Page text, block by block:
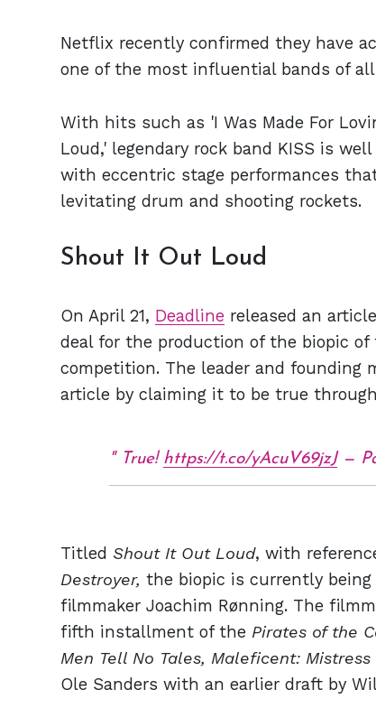
Netflix recently confirmed they have
one of the most influential bands of
With hits such as 'I Was Made For
Loud,' legendary rock band KISS is
with eccentric stage performances
levitating drum and shooting rockets.
Shout It Out Loud
On April 21, Deadline released an
deal for the production of the biopic of
competition. The leader and founding
article by claiming it to be true
True! https://t.co/yAcuV69jzJ—
Titled Shout It Out Loud, with
Destroyer, the biopic is currently
filmmaker Joachim Rønning. The
fifth installment of the Pirates of the
Men Tell No Tales, Maleficent: Mistress
Ole Sanders with an earlier draft by